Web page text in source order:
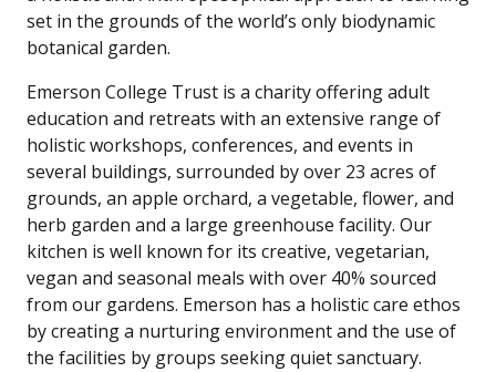
set in the grounds of the world’s only biodynamic
botanical garden.
Emerson College Trust is a charity offering adult
education and retreats with an extensive range of
holistic workshops, conferences, and events in
several buildings, surrounded by over 23 acres of
grounds, an apple orchard, a vegetable, flower, and
herb garden and a large greenhouse facility. Our
kitchen is well known for its creative, vegetarian,
vegan and seasonal meals with over 40% sourced
from our gardens. Emerson has a holistic care ethos
by creating a nurturing environment and the use of
the facilities by groups seeking quiet sanctuary.